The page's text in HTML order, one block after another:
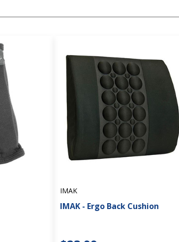
IMAK
IMAK - Ergo Back Cushion